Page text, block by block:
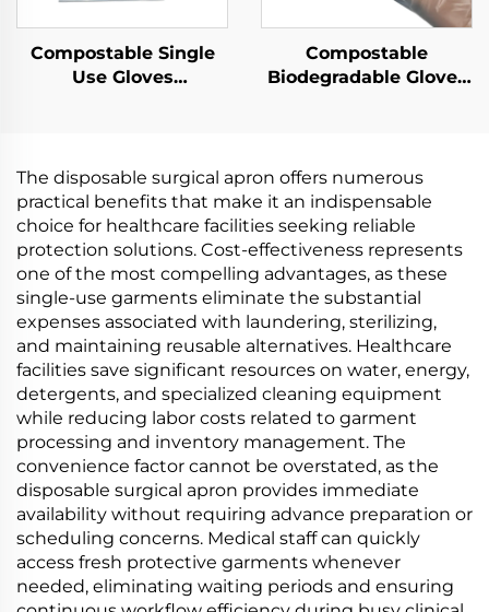
Compostable Single
Use Gloves
Material
Compostable
Biodegradable Gloves
Material
The disposable surgical apron offers numerous
practical benefits that make it an indispensable
choice for healthcare facilities seeking reliable
protection solutions. Cost-effectiveness represents
one of the most compelling advantages, as these
single-use garments eliminate the substantial
expenses associated with laundering, sterilizing,
and maintaining reusable alternatives. Healthcare
facilities save significant resources on water, energy,
detergents, and specialized cleaning equipment
while reducing labor costs related to garment
processing and inventory management. The
convenience factor cannot be overstated, as the
disposable surgical apron provides immediate
availability without requiring advance preparation or
scheduling concerns. Medical staff can quickly
access fresh protective garments whenever
needed, eliminating waiting periods and ensuring